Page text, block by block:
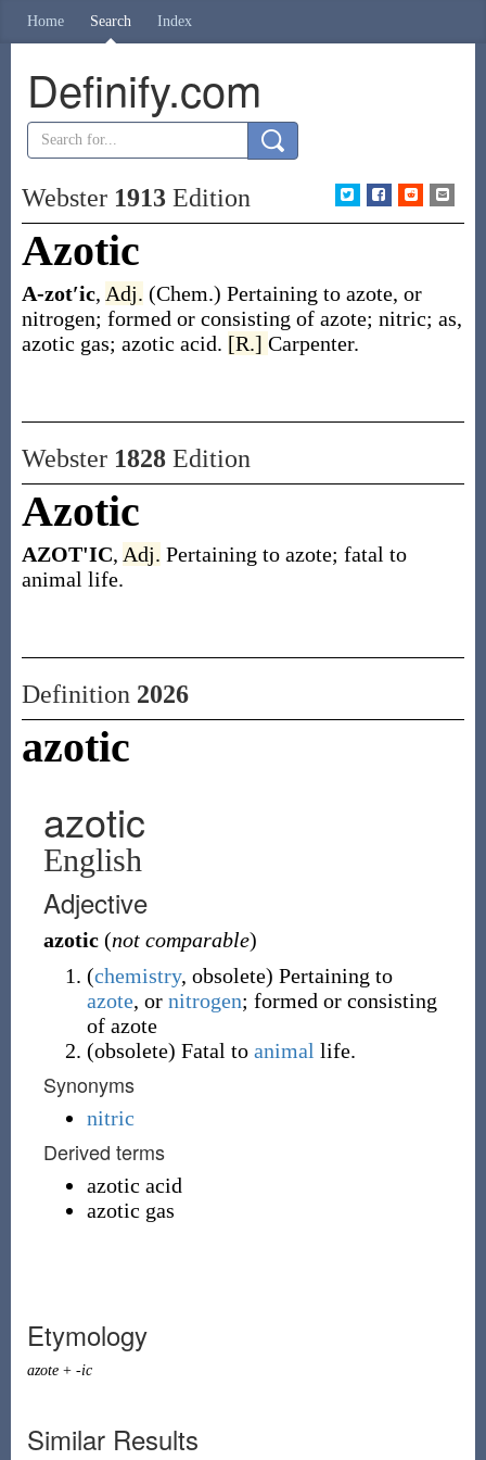
Home Search Index
Definify.com
Webster 1913Edition
Azotic
A-zot′ic, Adj. (Chem.) Pertaining to azote, or
nitrogen; formed or consisting of azote; nitric; as,
azotic gas; azotic acid. [R.] Carpenter.
Webster 1828Edition
Azotic
AZOT'IC, Adj. Pertaining to azote; fatal to
animal life.
Definition 2026
azotic
azotic
English
Adjective
azotic (not comparable)
(chemistry, obsolete) Pertaining to
azote, or nitrogen; formed or consisting
of azote
(obsolete) Fatal to animal life.
Synonyms
nitric
Derived terms
azotic acid
azotic gas
Etymology
azote+ -ic
Similar Results